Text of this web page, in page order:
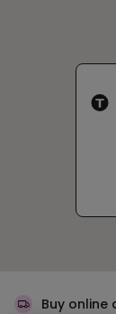
Buy online